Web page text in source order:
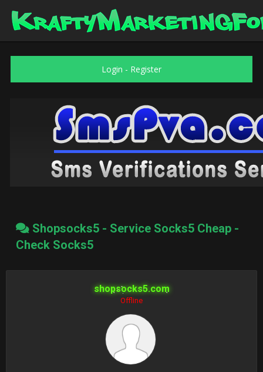
Login - Register
Shopsocks5 - Service Socks5 Cheap -
Check Socks5
shopsocks5.com
Offline